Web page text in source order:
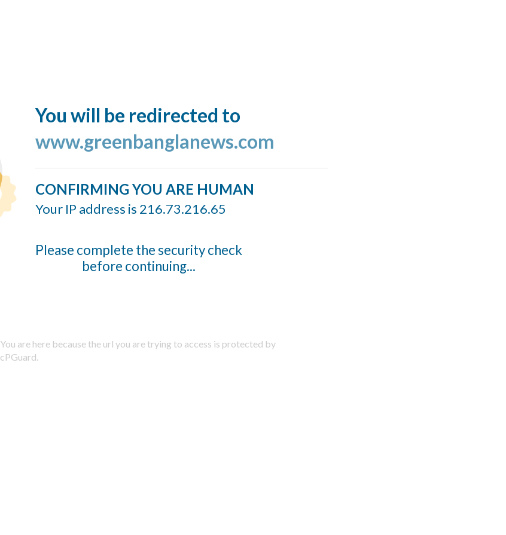
You will be redirected to
www.greenbanglanews.com
CONFIRMING YOU ARE HUMAN
Your IP address is 216.73.216.65
Please complete the security check
before continuing...
You are here because the url you are trying to access is protected by
cPGuard.